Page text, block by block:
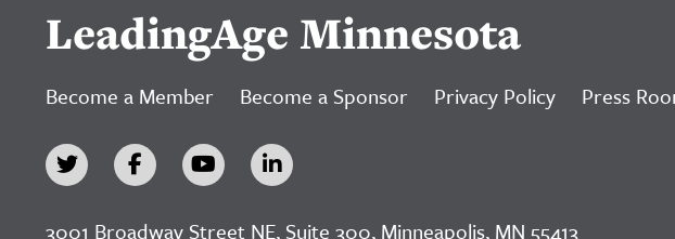
LeadingAge Minnesota
Become a Member Become a Sponsor Privacy Policy Press
3001 Broadway Street NE, Suite 300, Minneapolis, MN 55413